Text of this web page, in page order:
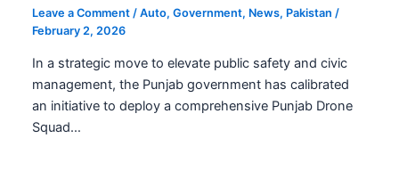
Leave a Comment /Auto,Government, News, Pakistan /
February 2, 2026
In a strategic move to elevate public safety and civic
management, the Punjab government has calibrated
an initiative to deploy a comprehensive Punjab Drone
Squad…